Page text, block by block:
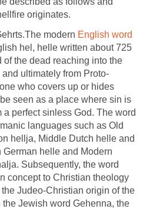
originates.
modern English word
hel, helle written about 725
of the dead reaching into the
ultimately from Proto-
who covers up or hides
seen as a place where sin is
perfect sinless God. The word
languages such as Old
hellja, Middle Dutch helle and
helle and Modern
Subsequently, the word
concept to Christian theology
Judeo-Christian origin of the
Jewish word Gehenna, the